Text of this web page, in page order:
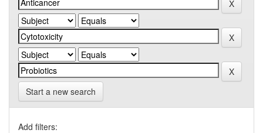
Start a new search
Add filters: